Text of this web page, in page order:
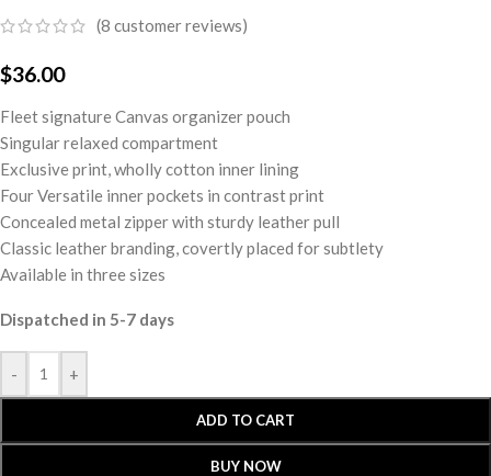
(8 customer reviews)
$36.00
Fleet signature Canvas organizer pouch
Singular relaxed compartment
Exclusive print, wholly cotton inner lining
Four Versatile inner pockets in contrast print
Concealed metal zipper with sturdy leather pull
Classic leather branding, covertly placed for subtlety
Available in three sizes
Dispatched in 5-7 days
- +
ADD TO CART
BUY NOW